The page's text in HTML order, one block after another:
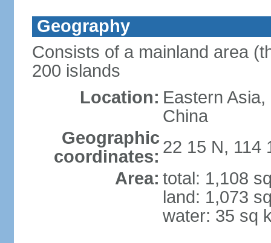
Geography
Consists of a mainland area
200 islands
Location: Eastern
China
Geographic
coordinates: 22 15 N, 114
Area: total: 1,108
land: 1,073
water: 35 sq